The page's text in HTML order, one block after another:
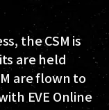
the CSM is
are held
are flown to
EVE Online